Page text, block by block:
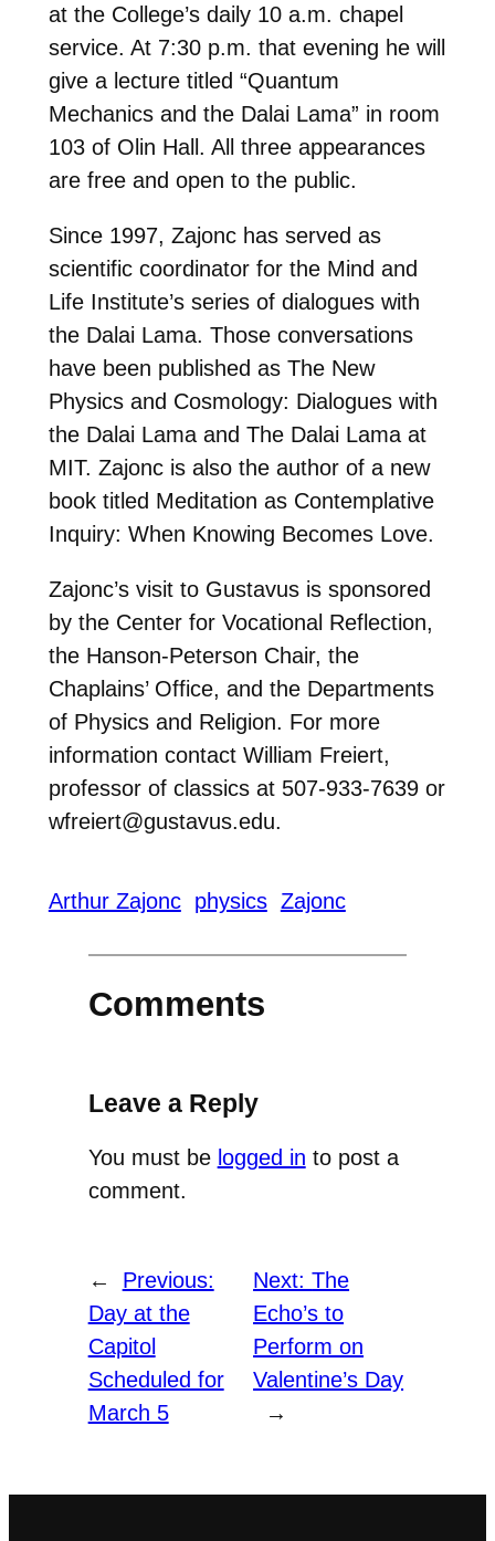
at the College’s daily 10 a.m. chapel
service. At 7:30 p.m. that evening he will
give a lecture titled “Quantum
Mechanics and the Dalai Lama” in room
103 of Olin Hall. All three appearances
are free and open to the public.
Since 1997, Zajonc has served as
scientific coordinator for the Mind and
Life Institute’s series of dialogues with
the Dalai Lama. Those conversations
have been published as The New
Physics and Cosmology: Dialogues with
the Dalai Lama and The Dalai Lama at
MIT. Zajonc is also the author of a new
book titled Meditation as Contemplative
Inquiry: When Knowing Becomes Love.
Zajonc’s visit to Gustavus is sponsored
by the Center for Vocational Reflection,
the Hanson-Peterson Chair, the
Chaplains’ Office, and the Departments
of Physics and Religion. For more
information contact William Freiert,
professor of classics at 507-933-7639 or
wfreiert@gustavus.edu.
Arthur Zajonc physics Zajonc
Comments
Leave a Reply
You must be logged in to post a
comment.
←
Previous:
Day at the
Capitol
Scheduled for
March 5
Next:The
Echo’s to
Perform on
Valentine’s Day
→